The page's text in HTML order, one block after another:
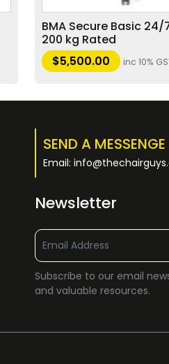
BMA Secure Basic
200 kg Rated
$5,500.00 inc 10%
SEND A MESSENGE
Email:
Newsletter
Subscribe to our email
and valuable resources.